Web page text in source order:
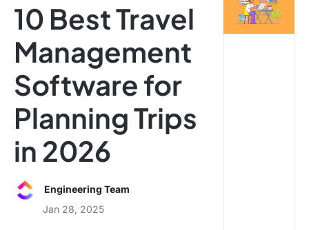
Templates
Features
Use Cases
Integrations
Data Insights
Note Taking
Productivity
Project Management
Time Management
Using ClickUp
10 Best Travel
Management
Software for
Planning Trips
in 2026
Engineering Team
Jan 28, 2025